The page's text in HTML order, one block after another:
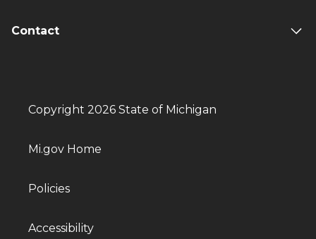
Contact
Copyright 2026 State of Michigan
Mi.gov Home
Policies
Accessibility